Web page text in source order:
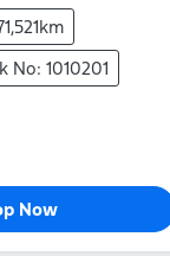
No: 1010201
Now